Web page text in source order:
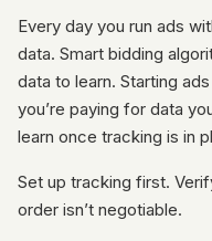
Every day you run ads
data. Smart bidding
data to learn. Starting
you’re paying for data
learn once tracking is in
Set up tracking first.
order isn’t negotiable.